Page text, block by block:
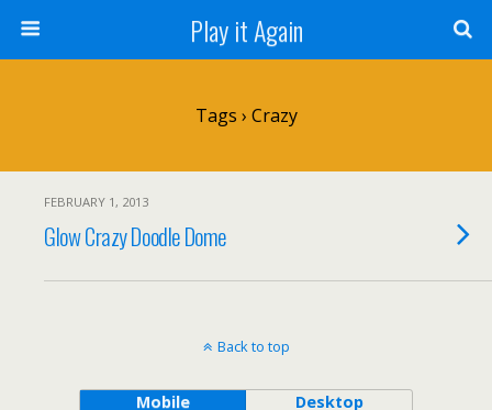
Play it Again
Tags › Crazy
FEBRUARY 1, 2013
Glow Crazy Doodle Dome
Back to top
Mobile Desktop